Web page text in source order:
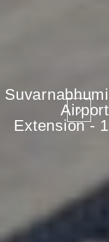
Suvarnabhumi
Airport
Extension - 1